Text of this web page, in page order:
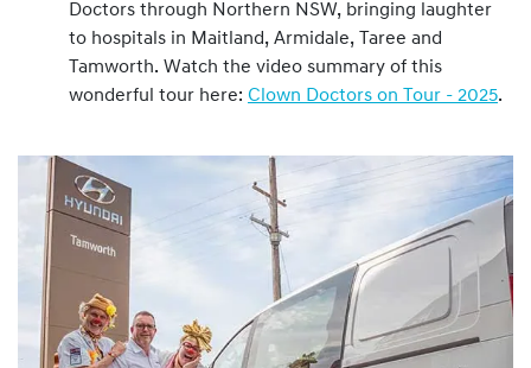
Doctors through Northern NSW, bringing laughter
to hospitals in Maitland, Armidale, Taree and
Tamworth. Watch the video summary of this
wonderful tour here: Clown Doctors on Tour - 2025.